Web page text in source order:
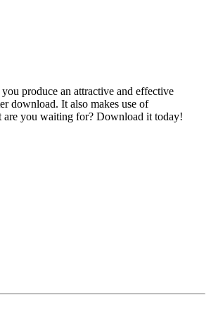
produce an attractive and effective
download. It also makes use of
are you waiting for? Download it today!